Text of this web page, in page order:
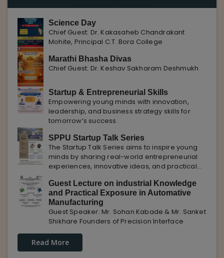
Science Day
Chief Guest: Dr. Kakasaheb Chandrakant
Mohite, Principal C.T. Bora College
Marathi Bhasha Divas
Chief Guest: Dr. Keshav Sakharam Deshmukh
Startup & Entrepreneurial Skills
Empowering young minds with innovation,
leadership, and business strategy skills for
tomorrow’s success.
SPPU Startup Talk Series
The Startup Talk Series aims to inspire young
minds by sharing real-world entrepreneurial
experiences, innovative ideas, and practical
entrepreneurs.
Guest Lecture on industrial Knowledge
and Practical Exposure in Automative
Manufacturing
Guest Speaker: Mr. Sohan Kabade & Mr. Sanket
Shikhare Founders of Precision Interface
Read More